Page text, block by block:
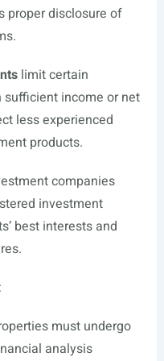
proper disclosure of
limit certain
income or net
less experienced
products.
companies
investment
best interests and
must undergo
analysis